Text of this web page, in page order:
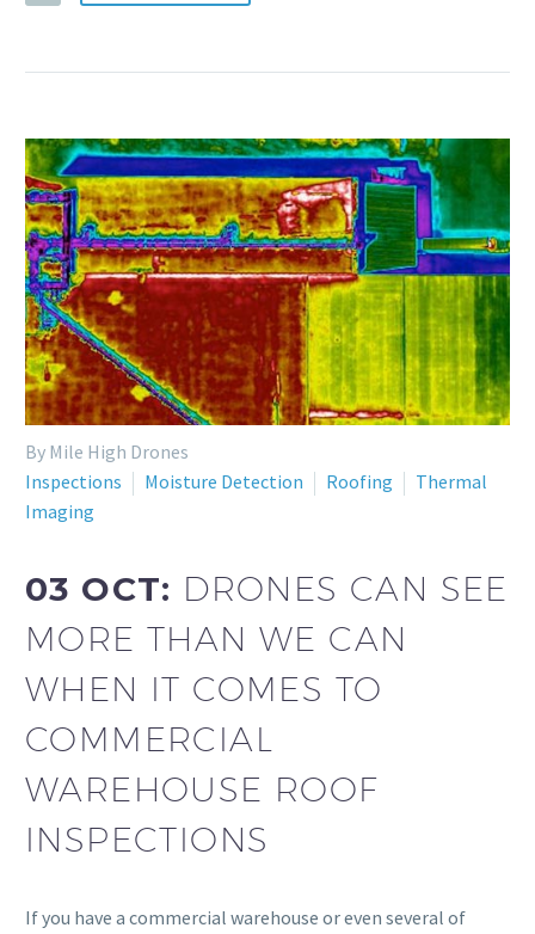
By Mile High Drones
Inspections
Moisture Detection Roofing
Thermal
Imaging
03 OCT: DRONES CAN SEE
MORE THAN WE CAN
WHEN IT COMES TO
COMMERCIAL
WAREHOUSE ROOF
INSPECTIONS
If you have a commercial warehouse or even several of